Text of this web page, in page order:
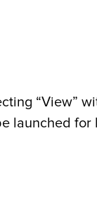
“View”
launched